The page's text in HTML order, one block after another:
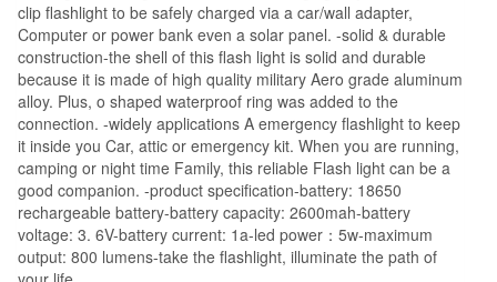
clip flashlight to be safely charged via a car/wall adapter,
Computer or power bank even a solar panel. -solid & durable
construction-the shell of this flash light is solid and durable
because it is made of high quality military Aero grade aluminum
alloy. Plus, o shaped waterproof ring was added to the
connection. -widely applications A emergency flashlight to keep
it inside you Car, attic or emergency kit. When you are running,
camping or night time Family, this reliable Flash light can be a
good companion. -product specification-battery: 18650
rechargeable battery-battery capacity: 2600mah-battery
voltage: 3. 6V-battery current: 1a-led power：5w-maximum
output: 800 lumens-take the flashlight, illuminate the path of